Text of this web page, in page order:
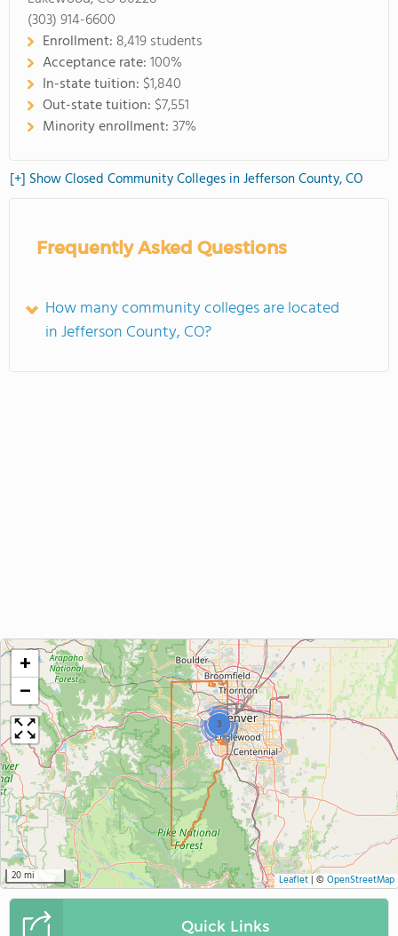
(303) 914-6600
Enrollment: 8,419 students
Acceptance rate:100%
In-state tuition: $1,840
Out-state tuition: $7,551
Minority enrollment:37%
[+] Show Closed Community Colleges in Jefferson County, CO
Frequently Asked Questions
How many community colleges are located
in Jefferson County, CO?
3
+
−
20 mi Leaflet| © OpenStreetMap
Quick Links